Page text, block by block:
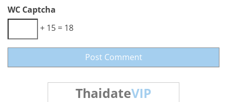
WC Captcha
+ 15 = 18
ThaidateVIP